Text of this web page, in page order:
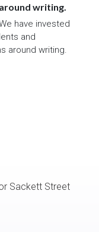
writing.
have invested
and
around writing.
Sackett Street